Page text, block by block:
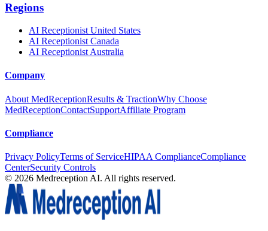
Regions
AI Receptionist United States
AI Receptionist Canada
AI Receptionist Australia
Company
About MedReceptionResults & TractionWhy Choose
MedReceptionContactSupportAffiliate Program
Compliance
Privacy PolicyTerms of ServiceHIPAA ComplianceCompliance
CenterSecurity Controls
© 2026 Medreception AI. All rights reserved.